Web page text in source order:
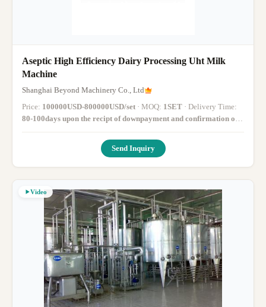
Aseptic High Efficiency Dairy Processing Uht Milk
Machine
Shanghai Beyond Machinery Co., Ltd
Price: 100000USD-800000USD/set · MOQ: 1SET
· Delivery Time:
80-100days upon the recipt of downpayment and confirmation of
drawings·
Send Inquiry
Video